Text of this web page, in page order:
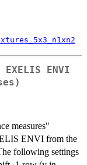
ENVI
measures"
ENVI from the
following settings